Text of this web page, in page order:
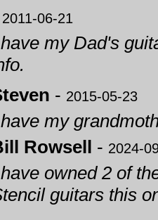
2011-06-21
my Dad's
- 2015-05-23
my
Rowsell
- 2024-
owned 2 of
guitars this